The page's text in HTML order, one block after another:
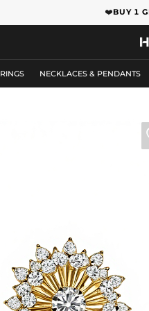
❤️BUY 1
RINGS NECKLACES & PENDANTS